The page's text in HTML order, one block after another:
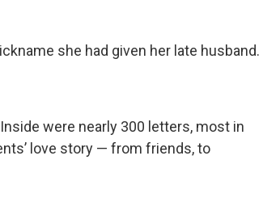
she had given her late husband.
were nearly 300 letters, most in
love story — from friends, to